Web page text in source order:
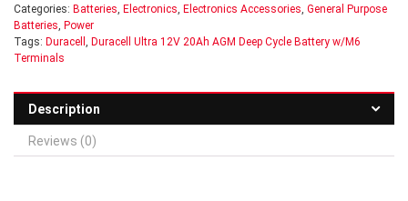
Categories: Batteries, Electronics, Electronics Accessories, General Purpose
Batteries, Power
Tags: Duracell , Duracell Ultra 12V 20Ah AGM Deep Cycle Battery w/M6
Terminals
Description
Reviews (0)